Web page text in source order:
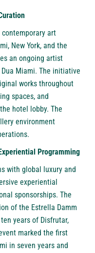
contemporary art
New York, and the
an ongoing artist
Miami. The initiative
works throughout
spaces, and
hotel lobby. The
environment
Programming
with global luxury and
experiential
sponsorships. The
of the Estrella Damm
years of Disfrutar,
marked the first
in seven years and